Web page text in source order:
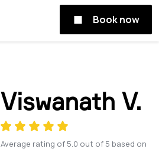
Book now
Viswanath V.
Average rating of 5.0 out of 5 based on